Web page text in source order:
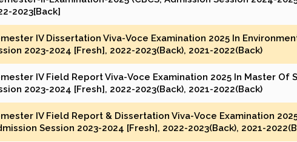
2023[Back]
IV Dissertation Viva-Voce Examination 2025 In
2023-2024 [Fresh], 2022-2023(Back), 2021-2022(Back)
IV Field Report Viva-Voce Examination 2025 In Master Of
2023-2024 [Fresh], 2022-2023(Back), 2021-2022(Back)
IV Field Report & Dissertation Viva-Voce Examination
Session 2023-2024 [Fresh], 2022-2023(Back), 2021-